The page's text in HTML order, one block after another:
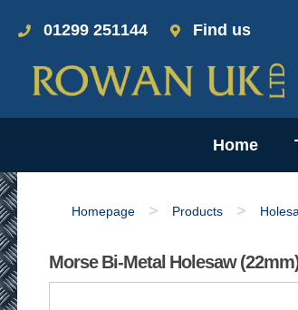
01299 251144 Find us
Home
Homepage > Products >
Morse Bi-Metal Holesaw